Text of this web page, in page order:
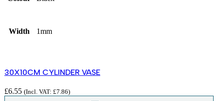
Width 1mm
30X10CM CYLINDER VASE
£6.55 (Incl. VAT: £7.86)